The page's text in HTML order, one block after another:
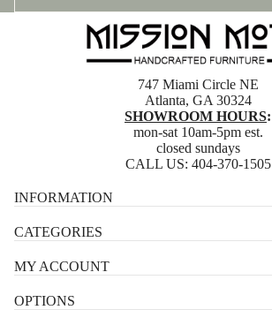
747 Miami Circle NE
Atlanta, GA 30324
SHOWROOM HOURS:
mon-sat 10am-5pm est.
closed sundays
CALL US: 404-370-1505
INFORMATION
CATEGORIES
MY ACCOUNT
OPTIONS
Terms of service
Contact information